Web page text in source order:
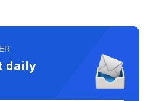
daily